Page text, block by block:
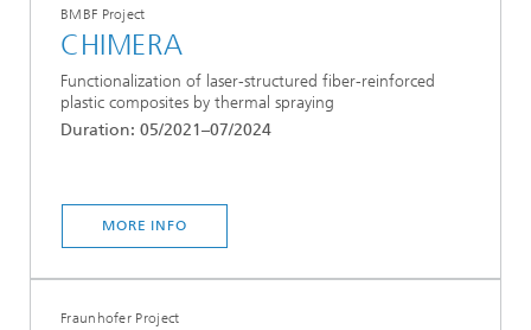
BMBF Project
CHIMERA
Functionalization of laser-structured fiber-reinforced
plastic composites by thermal spraying
Duration: 05/2021–07/2024
MORE INFO
Fraunhofer Project